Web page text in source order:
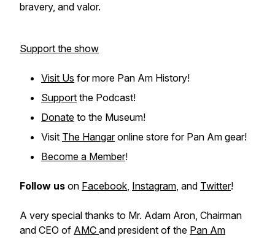
bravery, and valor.
Support the show
Visit Us for more Pan Am History!
Support the Podcast!
Donate to the Museum!
Visit The Hangaronline store for Pan Am gear!
Become a Member!
Follow us on Facebook, Instagram, and Twitter!
A very special thanks to Mr. Adam Aron, Chairman
and CEO of AMC and president of the Pan Am